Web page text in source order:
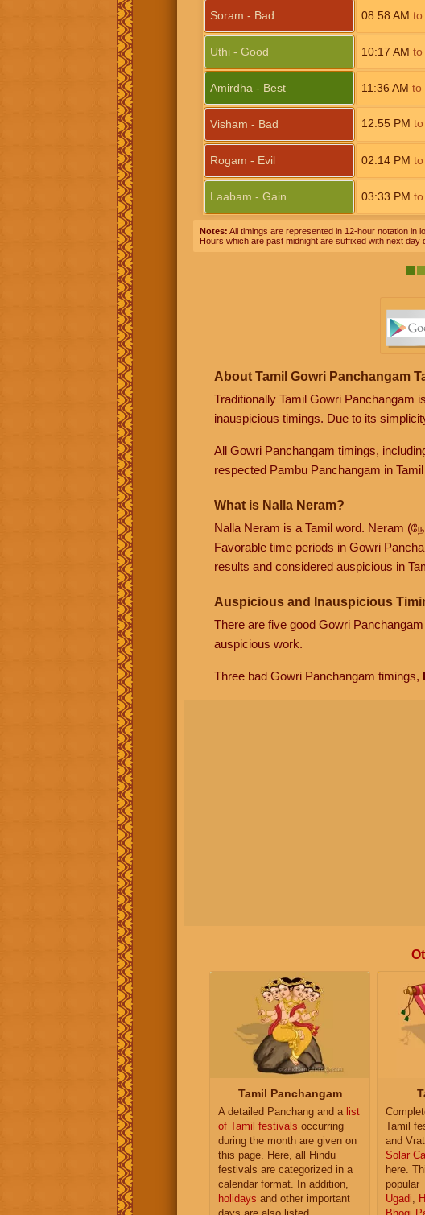
Soram - Bad 08:58AM to
Uthi - Good 10:17AM to
Amirdha - Best 11:36AM to
Visham - Bad 12:55 PM
Rogam - Evil 02:14 PM
Laabam - Gain 03:33 PM
Notes: All timings are represented in 12-hour notation in
Hours which are past midnight are suffixed with next
About Tamil Gowri Panchangam
Traditionally Tamil Gowri Panchangam
inauspicious timings. Due to its
All Gowri Panchangam timings,
respected Pambu Panchangam in
What is Nalla Neram?
Nalla Neram is a Tamil word. Neram
Favorable time periods in Gowri
results and considered auspicious in
Auspicious and Inauspicious
There are five good Gowri
auspicious work.
Three bad Gowri Panchangam timings,
Tamil Panchangam
A detailed Panchang and a list
of Tamil festivals occurring
during the month are given on
this page. Here, all Hindu
festivals are categorized in a
calendar format. In addition,
holidays and other important
Tamil
and
Solar
here.
popular
Ugadi,